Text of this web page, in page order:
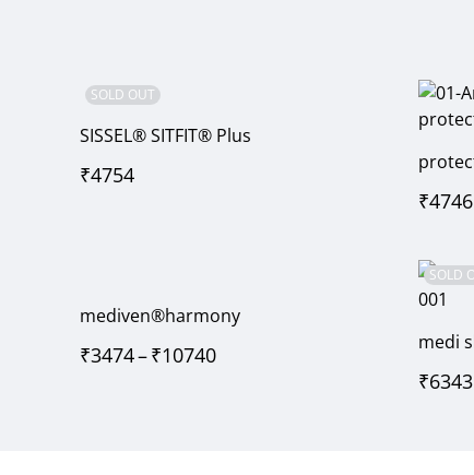
SOLD OUT
SISSEL® SITFIT® Plus
₹4754
₹4746
mediven®harmony
₹3474–₹10740
SOLD
medi
₹6343